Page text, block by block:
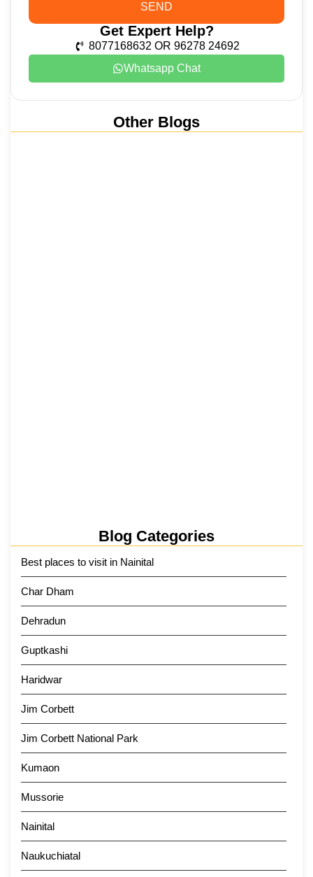
SEND
Get Expert Help?
8077168632 OR 96278 24692
Whatsapp Chat
Other Blogs
Blog Categories
Best places to visit in Nainital
Char Dham
Dehradun
Guptkashi
Haridwar
Jim Corbett
Jim Corbett National Park
Kumaon
Mussorie
Nainital
Naukuchiatal